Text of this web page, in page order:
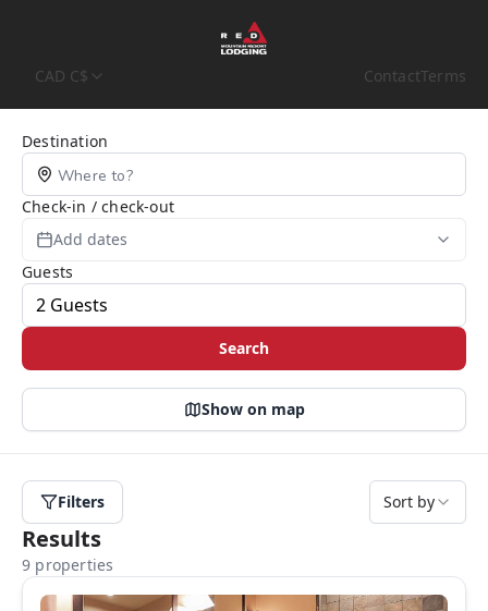
CAD C$ ContactTerms
Destination
Check-in / check-out
Add dates
Guests
Search
Show on map
Filters Sort by
Results
9 properties